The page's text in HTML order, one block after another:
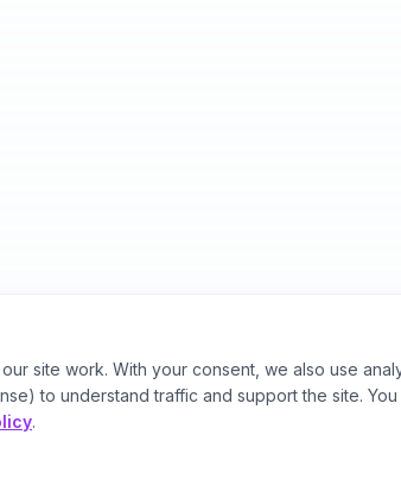
site work. With your consent, we also use
to understand traffic and support the site.
.